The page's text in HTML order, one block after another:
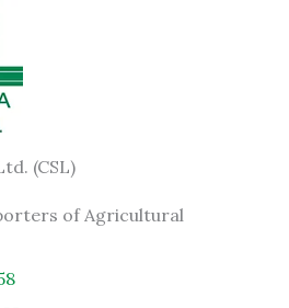
(CSL)
of Agricultural